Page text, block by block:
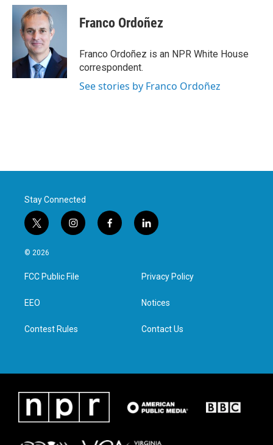
c
k
i
t
t
e
r
n
e
I
n
Franco Ordoñez
Franco Ordoñez is an NPR White House
correspondent.
See stories by Franco Ordoñez
Stay Connected
t
w
i
t
e
i
n
a
g
f
a
l
i
e
d
n
© 2026
FCC Public File
EEO
Contest Rules
Privacy Policy
Notices
Contact Us